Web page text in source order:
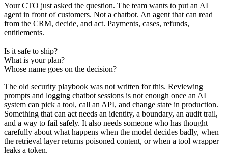
Your CTO just asked the question. The team wants to put an AI
agent in front of customers. Not a chatbot. An agent that can read
from the CRM, decide, and act. Payments, cases, refunds,
entitlements.
Is it safe to ship?
What is your plan?
Whose name goes on the decision?
The old security playbook was not written for this. Reviewing
prompts and logging chatbot sessions is not enough once an AI
system can pick a tool, call an API, and change state in production.
Something that can act needs an identity, a boundary, an audit trail,
and a way to fail safely. It also needs someone who has thought
carefully about what happens when the model decides badly, when
the retrieval layer returns poisoned content, or when a tool wrapper
leaks a token.